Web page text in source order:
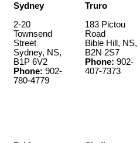
Sydney
2-20
Townsend
Street
Sydney, NS,
B1P 6V2
Phone: 902-
780-4779
Truro
183 Pictou
Road
Bible Hill, NS,
B2N 2S7
Phone: 902-
407-7373